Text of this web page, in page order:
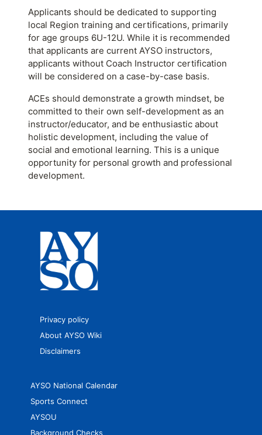
Applicants should be dedicated to supporting
local Region training and certifications, primarily
for age groups 6U-12U. While it is recommended
that applicants are current AYSO instructors,
applicants without Coach Instructor certification
will be considered on a case-by-case basis.
ACEs should demonstrate a growth mindset, be
committed to their own self-development as an
instructor/educator, and be enthusiastic about
holistic development, including the value of
social and emotional learning. This is a unique
opportunity for personal growth and professional
development.
Privacy policy
About AYSO Wiki
Disclaimers
AYSO National Calendar
Sports Connect
AYSOU
Background Checks